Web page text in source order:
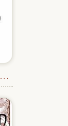
Tailpiece with Farcical Figure